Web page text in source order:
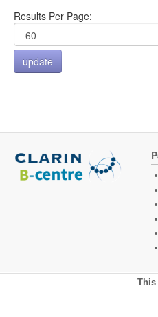
Results Per Page:
This